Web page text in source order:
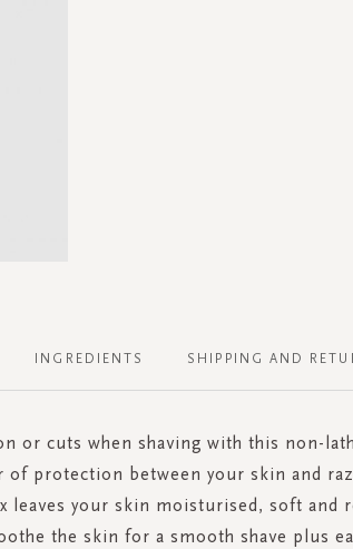
or cuts when shaving with this non-
of protection between your skin and
leaves your skin moisturised, soft and
the skin for a smooth shave plus
INGREDIENTS SHIPPING AND